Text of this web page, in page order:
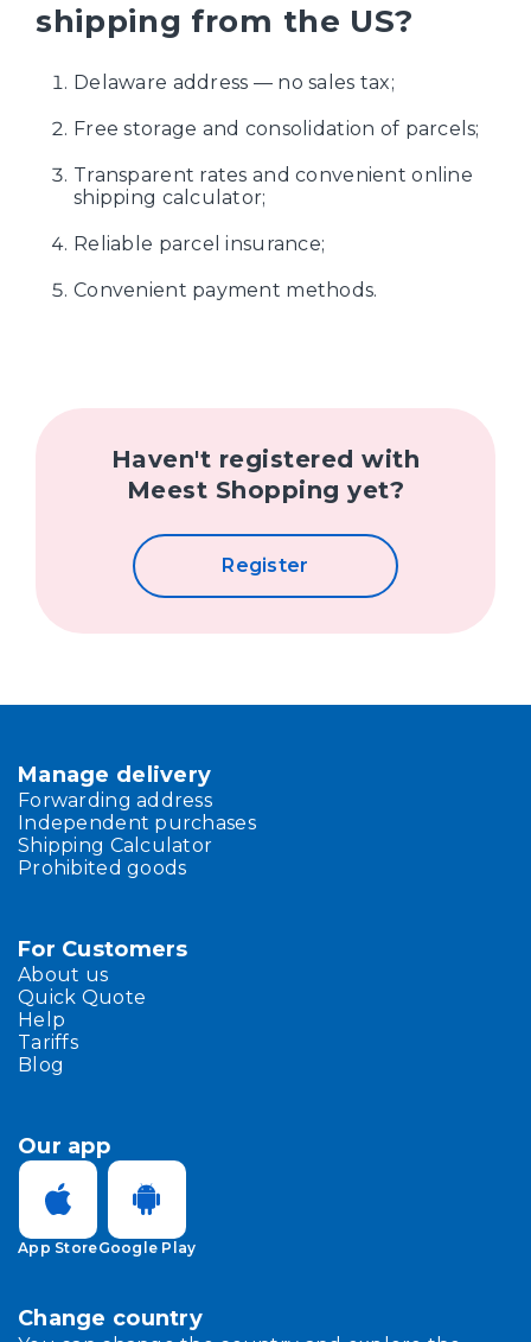
shipping from the US?
Delaware address — no sales tax;
Free storage and consolidation of parcels;
Transparent rates and convenient online
shipping calculator;
Reliable parcel insurance;
Convenient payment methods.
Haven't registered with
Meest Shopping yet?
Register
Manage delivery
Forwarding address
Independent purchases
Shipping Calculator
Prohibited goods
For Customers
About us
Quick Quote
Help
Tariffs
Blog
Our app
App StoreGoogle Play
Change country